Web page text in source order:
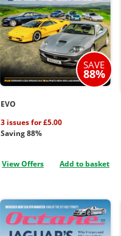
SAVE
88%
EVO
3 issues for £5.00
Saving 88%
View Offers Add to basket